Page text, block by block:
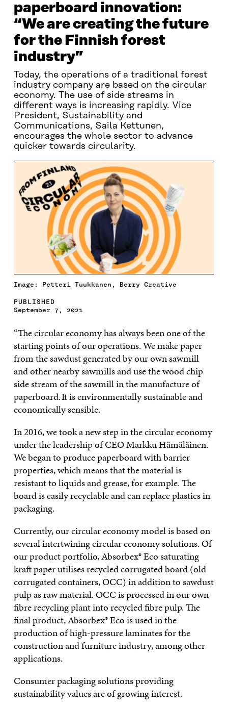
paperboard innovation:
“We are creating the future
for the Finnish forest
industry”
Today, the operations of a traditional forest
industry company are based on the circular
economy. The use of side streams in
different ways is increasing rapidly. Vice
President, Sustainability and
Communications, Saila Kettunen,
encourages the whole sector to advance
quicker towards circularity.
Image: Petteri Tuukkanen, Berry Creative
PUBLISHED
September 7, 2021
“The circular economy has always been one of the
starting points of our operations. We make paper
from the sawdust generated by our own sawmill
and other nearby sawmills and use the wood chip
side stream of the sawmill in the manufacture of
paperboard. It is environmentally sustainable and
economically sensible.
In 2016, we took a new step in the circular economy
under the leadership of CEO Markku Hämäläinen.
We began to produce paperboard with barrier
properties, which means that the material is
resistant to liquids and grease, for example. The
board is easily recyclable and can replace plastics in
packaging.
Currently, our circular economy model is based on
several intertwining circular economy solutions. Of
our product portfolio, Absorbex® Eco saturating
kraft paper utilises recycled corrugated board (old
corrugated containers, OCC) in addition to sawdust
pulp as raw material. OCC is processed in our own
fibre recycling plant into recycled fibre pulp. The
final product, Absorbex® Eco is used in the
production of high-pressure laminates for the
construction and furniture industry, among other
applications.
Consumer packaging solutions providing
sustainability values are of growing interest.